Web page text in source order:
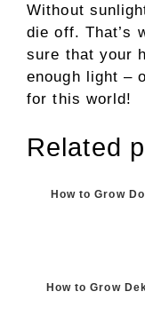
Without
die off. That’s
sure that your
enough light –
for this world!
Related
How to Grow
How to Grow